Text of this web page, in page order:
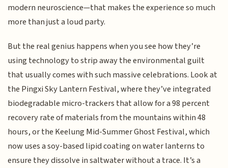
modern neuroscience—that makes the experience so much
more than just a loud party.
But the real genius happens when you see how they’re
using technology to strip away the environmental guilt
that usually comes with such massive celebrations. Look at
the Pingxi Sky Lantern Festival, where they’ve integrated
biodegradable micro-trackers that allow for a 98 percent
recovery rate of materials from the mountains within 48
hours, or the Keelung Mid-Summer Ghost Festival, which
now uses a soy-based lipid coating on water lanterns to
ensure they dissolve in saltwater without a trace. It’s a